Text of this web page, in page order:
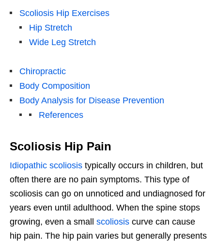
Scoliosis Hip Exercises
Hip Stretch
Wide Leg Stretch
Chiropractic
Body Composition
Body Analysis for Disease Prevention
References
Scoliosis Hip Pain
Idiopathic scoliosis typically occurs in children, but
often there are no pain symptoms. This type of
scoliosis can go on unnoticed and undiagnosed for
years even until adulthood. When the spine stops
growing, even a small scoliosis curve can cause
hip pain. The hip pain varies but generally presents